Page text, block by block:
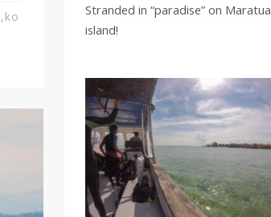
,ko
Stranded in “paradise” on Maratua
island!